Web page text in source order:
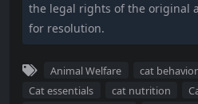
the legal rights of the original
for resolution.
Animal Welfare cat behavior
Cat essentials
cat nutrition